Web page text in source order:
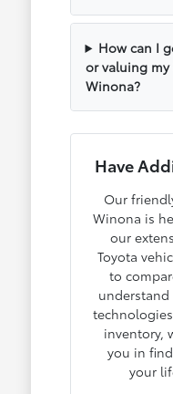
How can I
or valuing
Winona?
Have
Our
Winona is
our
Toyota
to
inventory,
you in
your